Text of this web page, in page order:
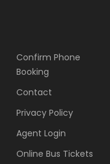
Confirm Phone
Booking
Contact
Privacy Policy
Agent Login
Online Bus Tickets